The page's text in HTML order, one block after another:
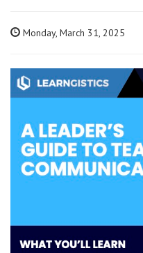
Monday, March 31, 2025